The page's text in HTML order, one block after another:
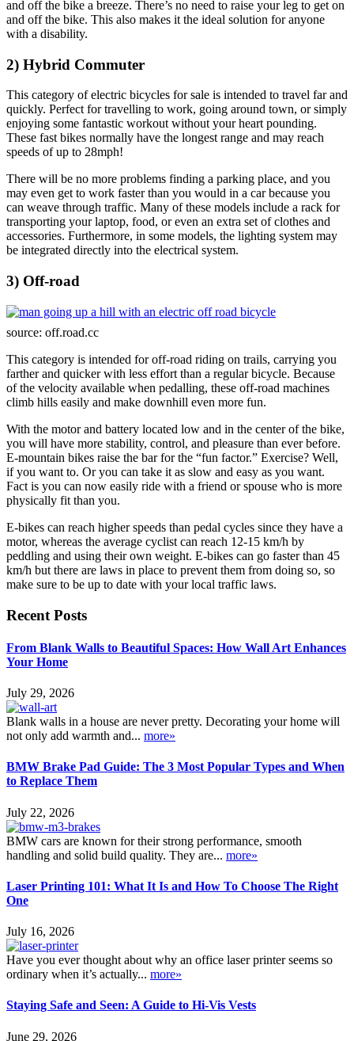
and off the bike a breeze. There’s no need to raise your leg to get on
and off the bike. This also makes it the ideal solution for anyone
with a disability.
2) Hybrid Commuter
This category of electric bicycles for sale is intended to travel far and
quickly. Perfect for travelling to work, going around town, or simply
enjoying some fantastic workout without your heart pounding.
These fast bikes normally have the longest range and may reach
speeds of up to 28mph!
There will be no more problems finding a parking place, and you
may even get to work faster than you would in a car because you
can weave through traffic. Many of these models include a rack for
transporting your laptop, food, or even an extra set of clothes and
accessories. Furthermore, in some models, the lighting system may
be integrated directly into the electrical system.
3) Off-road
source: off.road.cc
This category is intended for off-road riding on trails, carrying you
farther and quicker with less effort than a regular bicycle. Because
of the velocity available when pedalling, these off-road machines
climb hills easily and make downhill even more fun.
With the motor and battery located low and in the center of the bike,
you will have more stability, control, and pleasure than ever before.
E-mountain bikes raise the bar for the “fun factor.” Exercise? Well,
if you want to. Or you can take it as slow and easy as you want.
Fact is you can now easily ride with a friend or spouse who is more
physically fit than you.
E-bikes can reach higher speeds than pedal cycles since they have a
motor, whereas the average cyclist can reach 12-15 km/h by
peddling and using their own weight. E-bikes can go faster than 45
km/h but there are laws in place to prevent them from doing so, so
make sure to be up to date with your local traffic laws.
Recent Posts
From Blank Walls to Beautiful Spaces: How Wall Art Enhances
Your Home
July 29, 2026
Blank walls in a house are never pretty. Decorating your home will
not only add warmth and... more»
BMW Brake Pad Guide: The 3 Most Popular Types and When
to Replace Them
July 22, 2026
BMW cars are known for their strong performance, smooth
handling and solid build quality. They are... more»
Laser Printing 101: What It Is and How To Choose The Right
One
July 16, 2026
Have you ever thought about why an office laser printer seems so
ordinary when it’s actually... more»
Staying Safe and Seen: A Guide to Hi-Vis Vests
June 29, 2026